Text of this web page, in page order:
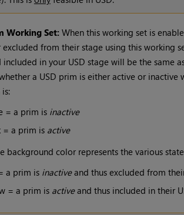
Working Set:When this working set is
from their stage using this working
in your USD stage will be the same
a USD prim is either active or
= a prim is inactive
= a prim is active
background color represents the various
a prim is inactiveand thus excluded from
= a prim is activeand thus included in their